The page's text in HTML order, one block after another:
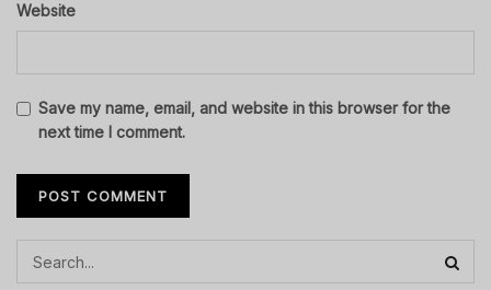
Website
Save my name, email, and website in this browser for the
next time I comment.